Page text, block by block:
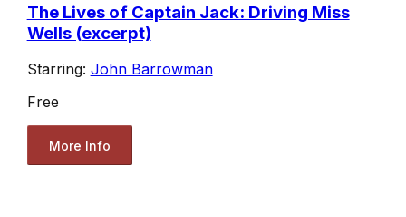
The Lives of Captain Jack: Driving Miss
Wells (excerpt)
Starring: John Barrowman
Free
More Info